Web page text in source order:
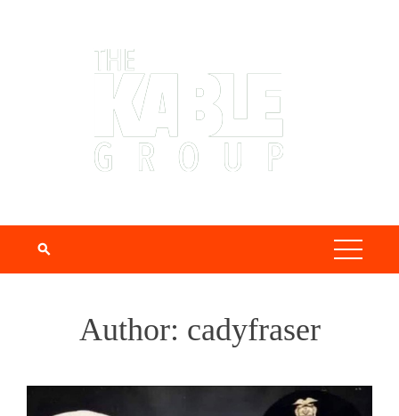
Author: cadyfraser